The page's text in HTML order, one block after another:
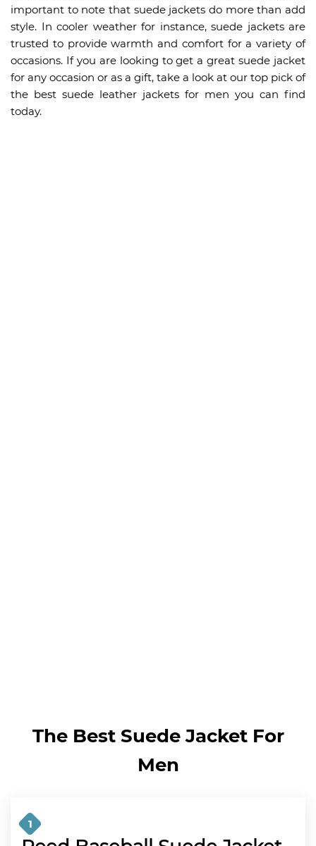
important to note that suede jackets do more than add
style. In cooler weather for instance, suede jackets are
trusted to provide warmth and comfort for a variety of
occasions. If you are looking to get a great suede jacket
for any occasion or as a gift, take a look at our top pick of
the best suede leather jackets for men you can find
today.
The Best Suede Jacket For
Men
1